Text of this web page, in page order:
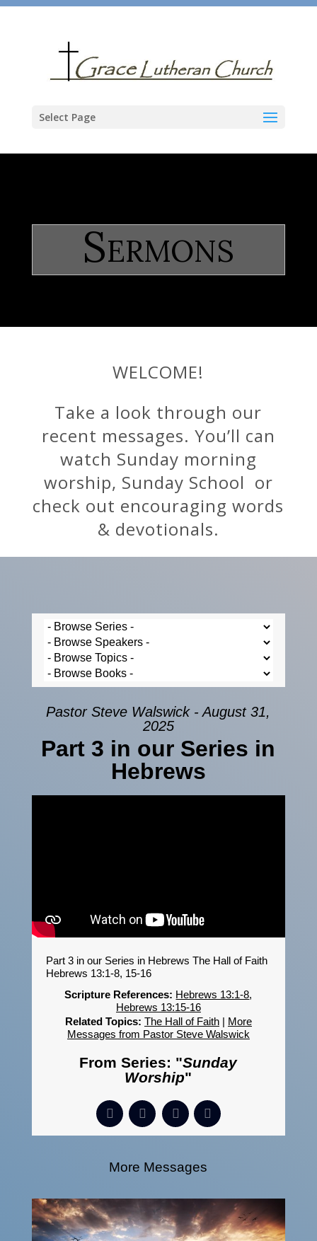
Select Page
Sermons
WELCOME!
Take a look through our
recent messages. You’ll can
watch Sunday morning
worship, Sunday School or
check out encouraging words
& devotionals.
Pastor Steve Walswick - August 31,
2025
Part 3 in our Series in
Hebrews
Part 3 in our Series in Hebrews The Hall of Faith
Hebrews 13:1-8, 15-16
Scripture References: Hebrews 13:1-8,
Hebrews 13:15-16
Related Topics: The Hall of Faith| More
Messages from Pastor Steve Walswick
From Series: "Sunday
Worship"
More Messages